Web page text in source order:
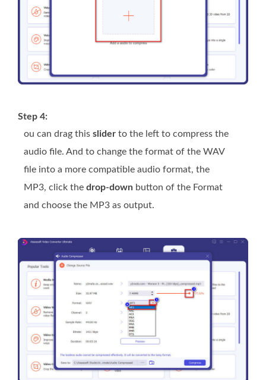
Step 4:
ou can drag this slider to the left to compress the
audio file. And to change the format of the WAV
file into a more compatible audio format, the
MP3, click the drop-down button of the Format
and choose the MP3 as output.